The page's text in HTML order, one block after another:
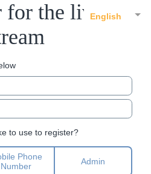
English
for the live
to use to register?
Phone
Number
Admin